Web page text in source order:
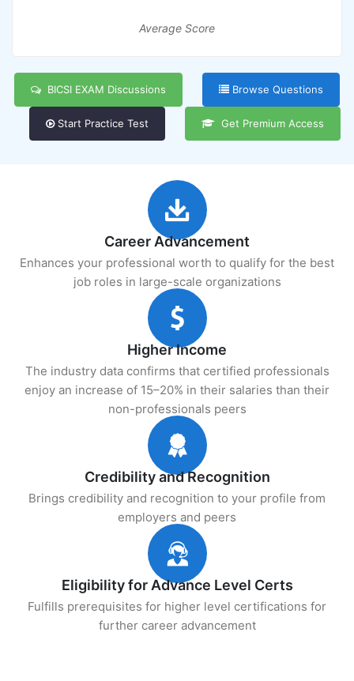
Average Score
BICSI EXAM Discussions Browse Questions
Start Practice Test Get Premium Access
Career Advancement
Enhances your professional worth to qualify for the best
job roles in large-scale organizations
Higher Income
The industry data confirms that certified professionals
enjoy an increase of 15–20% in their salaries than their
non-professionals peers
Credibility and Recognition
Brings credibility and recognition to your profile from
employers and peers
Eligibility for Advance Level Certs
Fulfills prerequisites for higher level certifications for
further career advancement